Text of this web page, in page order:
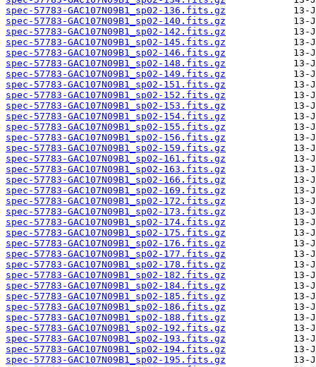
spec-57783-GAC107N09B1_sp02-136.fits.gz
spec-57783-GAC107N09B1_sp02-140.fits.gz
spec-57783-GAC107N09B1_sp02-142.fits.gz
spec-57783-GAC107N09B1_sp02-145.fits.gz
spec-57783-GAC107N09B1_sp02-146.fits.gz
spec-57783-GAC107N09B1_sp02-148.fits.gz
spec-57783-GAC107N09B1_sp02-149.fits.gz
spec-57783-GAC107N09B1_sp02-151.fits.gz
spec-57783-GAC107N09B1_sp02-152.fits.gz
spec-57783-GAC107N09B1_sp02-153.fits.gz
spec-57783-GAC107N09B1_sp02-154.fits.gz
spec-57783-GAC107N09B1_sp02-155.fits.gz
spec-57783-GAC107N09B1_sp02-156.fits.gz
spec-57783-GAC107N09B1_sp02-159.fits.gz
spec-57783-GAC107N09B1_sp02-161.fits.gz
spec-57783-GAC107N09B1_sp02-163.fits.gz
spec-57783-GAC107N09B1_sp02-166.fits.gz
spec-57783-GAC107N09B1_sp02-169.fits.gz
spec-57783-GAC107N09B1_sp02-172.fits.gz
spec-57783-GAC107N09B1_sp02-173.fits.gz
spec-57783-GAC107N09B1_sp02-174.fits.gz
spec-57783-GAC107N09B1_sp02-175.fits.gz
spec-57783-GAC107N09B1_sp02-176.fits.gz
spec-57783-GAC107N09B1_sp02-177.fits.gz
spec-57783-GAC107N09B1_sp02-178.fits.gz
spec-57783-GAC107N09B1_sp02-182.fits.gz
spec-57783-GAC107N09B1_sp02-184.fits.gz
spec-57783-GAC107N09B1_sp02-185.fits.gz
spec-57783-GAC107N09B1_sp02-186.fits.gz
spec-57783-GAC107N09B1_sp02-188.fits.gz
spec-57783-GAC107N09B1_sp02-192.fits.gz
spec-57783-GAC107N09B1_sp02-193.fits.gz
spec-57783-GAC107N09B1_sp02-194.fits.gz
spec-57783-GAC107N09B1_sp02-195.fits.gz